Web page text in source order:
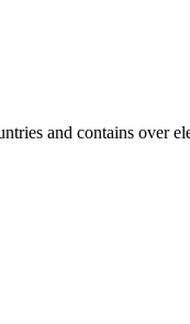
and contains over